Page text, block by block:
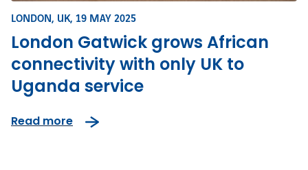
LONDON, UK, 19 MAY 2025
London Gatwick grows African
connectivity with only UK to
Uganda service
Read more